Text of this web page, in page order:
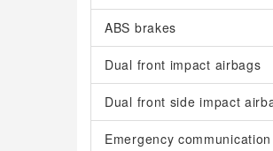
ABS brakes
Dual front impact airbags
Dual front side impact
Emergency